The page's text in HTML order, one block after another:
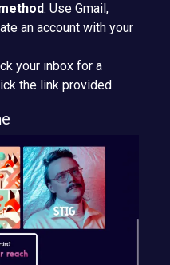
: Use Gmail,
an account with your
your inbox for a
the link provided.